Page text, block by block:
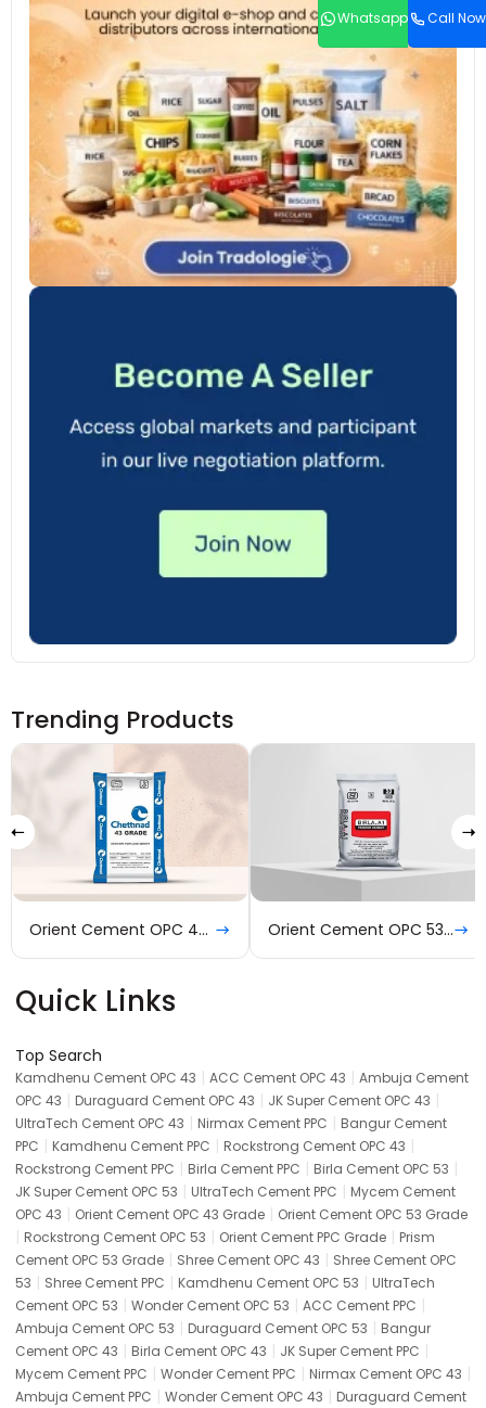
Whatsapp Call Now
Trending Products
Orient Cement OPC 43 Grade Orient Cement OPC 53 Grade
Quick Links
Top Search
Kamdhenu Cement OPC 43 | ACC Cement OPC 43 | Ambuja Cement
OPC 43 | Duraguard Cement OPC 43 | JK Super Cement OPC 43 |
UltraTech Cement OPC 43 | Nirmax Cement PPC | Bangur Cement
PPC | Kamdhenu Cement PPC | Rockstrong Cement OPC 43 |
Rockstrong Cement PPC | Birla Cement PPC | Birla Cement OPC 53 |
JK Super Cement OPC 53 | UltraTech Cement PPC | Mycem Cement
OPC 43 | Orient Cement OPC 43 Grade | Orient Cement OPC 53 Grade
| Rockstrong Cement OPC 53 | Orient Cement PPC Grade | Prism
Cement OPC 53 Grade | Shree Cement OPC 43 | Shree Cement OPC
53 | Shree Cement PPC | Kamdhenu Cement OPC 53 | UltraTech
Cement OPC 53 | Wonder Cement OPC 53 | ACC Cement PPC |
Ambuja Cement OPC 53 | Duraguard Cement OPC 53 | Bangur
Cement OPC 43 | Birla Cement OPC 43 | JK Super Cement PPC |
Mycem Cement PPC | Wonder Cement PPC | Nirmax Cement OPC 43 |
Ambuja Cement PPC | Wonder Cement OPC 43 | Duraguard Cement